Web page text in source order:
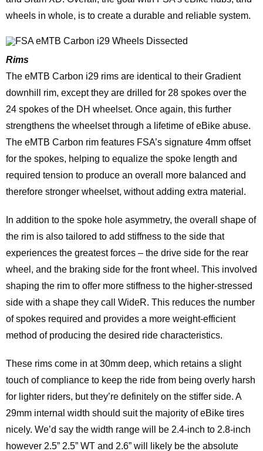
wheels in whole, is to create a durable and reliable system.
Rims
The eMTB Carbon i29 rims are identical to their Gradient
downhill rim, except they are drilled for 28 spokes over the
24 spokes of the DH wheelset. Once again, this further
strengthens the wheelset through a lifetime of eBike abuse.
The eMTB Carbon rim features FSA’s signature 4mm offset
for the spokes, helping to equalize the spoke length and
required tension to produce an overall more balanced and
therefore stronger wheelset, without adding extra material.
In addition to the spoke hole asymmetry, the overall shape of
the rim is also tailored to add stiffness to the side that
experiences the greatest forces – the drive side for the rear
wheel, and the braking side for the front wheel. This involved
shaping the rim to offer more stiffness to the higher-stressed
side with a shape they call WideR. This reduces the number
of spokes required and provides a more weight-efficient
method of producing the desired ride characteristics.
These rims come in at 30mm deep, which retains a slight
touch of compliance to keep the ride from being overly harsh
for lighter riders, but they’re definitely on the stiffer side. A
29mm internal width should suit the majority of eBike tires
nicely. We’d say the width range will be 2.4-inch to 2.8-inch
however 2.5” 2.5” WT and 2.6” will likely be the absolute